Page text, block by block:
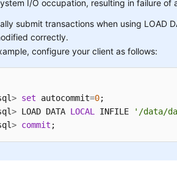
I/O occupation, resulting in failure of
submit transactions when using LOAD
correctly.
configure your client as follows:
> set autocommit=0;
> LOAD DATA LOCAL INFILE '/data/
> commit ;